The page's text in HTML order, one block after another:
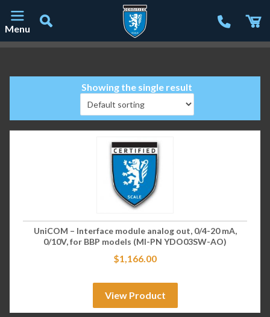
Menu
Showing the single result
UniCOM – Interface module analog out, 0/4-20 mA,
0/10V, for BBP models (MI-PN YDO03SW-AO)
$1,166.00
View Product